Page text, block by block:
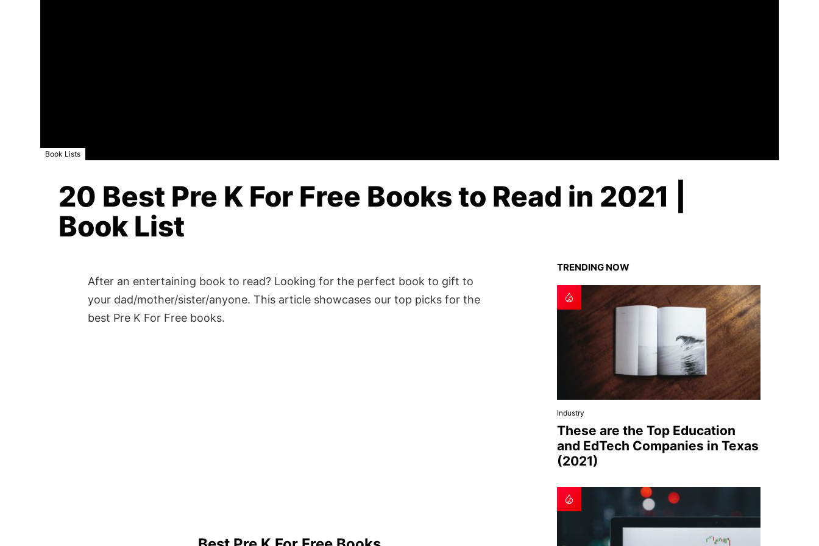
Book Lists
20 Best Pre K For Free Books to Read in 2021 |
Book List
After an entertaining book to read? Looking for the perfect book to gift to
your dad/mother/sister/anyone. This article showcases our top picks for the
best Pre K For Free books.
TRENDING NOW
Industry
These are the Top Education
and EdTech Companies in Texas
(2021)